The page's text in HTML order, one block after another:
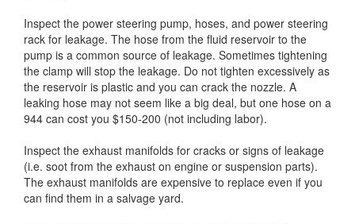
Inspect the power steering pump, hoses, and power steering
rack for leakage. The hose from the fluid reservoir to the
pump is a common source of leakage. Sometimes tightening
the clamp will stop the leakage. Do not tighten excessively as
the reservoir is plastic and you can crack the nozzle. A
leaking hose may not seem like a big deal, but one hose on a
944 can cost you $150-200 (not including labor).
Inspect the exhaust manifolds for cracks or signs of leakage
(i.e. soot from the exhaust on engine or suspension parts).
The exhaust manifolds are expensive to replace even if you
can find them in a salvage yard.